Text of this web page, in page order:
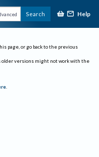
Search Help
page, or go back to the previous
older versions might not work with the
.